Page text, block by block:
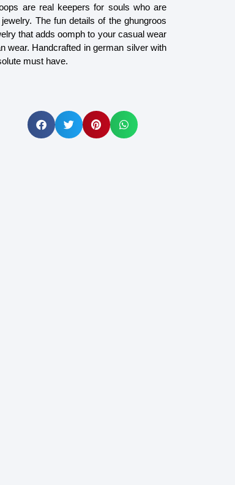
are real keepers for souls who are
The fun details of the ghungroos
that adds oomph to your casual wear
wear. Handcrafted in german silver with
must have.